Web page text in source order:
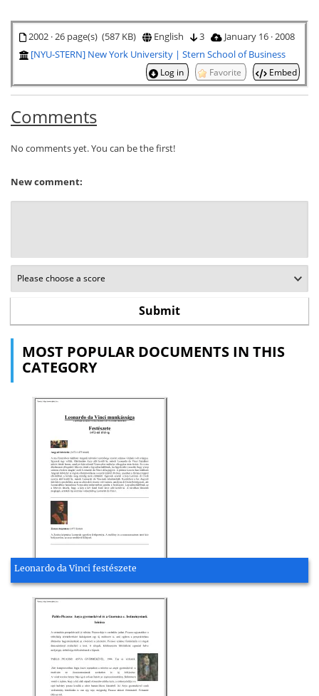
2002 · 26 page(s) (587 KB) English 3
January 16 · 2008
[NYU-STERN] New York University | Stern School of Business
Log in Favorite Embed
Comments
No comments yet. You can be the first!
New comment:
MOST POPULAR DOCUMENTS IN THIS
CATEGORY
Leonardo da Vinci festészete